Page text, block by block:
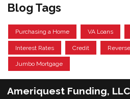
Blog Tags
Purchasing a Home VA Loans
Interest Rates Credit
Jumbo Mortgage
Ameriquest Funding, LLC